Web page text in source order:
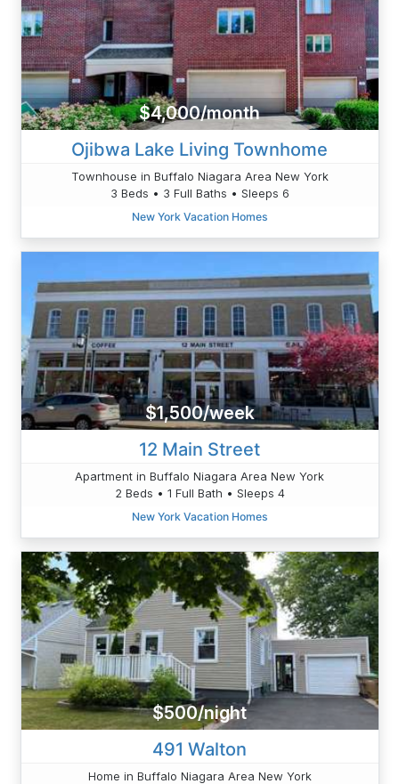
$4,000/month
Ojibwa Lake Living Townhome
Townhouse in Buffalo Niagara Area New York
3 Beds • 3 Full Baths • Sleeps 6
New York Vacation Homes
$1,500/week
12 Main Street
Apartment in Buffalo Niagara Area New York
2 Beds • 1 Full Bath • Sleeps 4
New York Vacation Homes
$500/night
491 Walton
Home in Buffalo Niagara Area New York